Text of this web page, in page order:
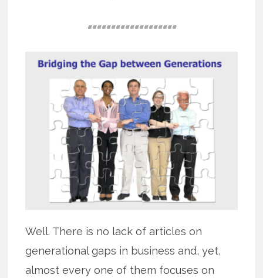
===================
Well. There is no lack of articles on
generational gaps in business and, yet,
almost every one of them focuses on